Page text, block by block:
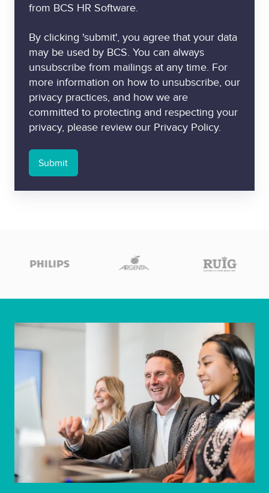
from BCS HR Software.
By clicking 'submit', you agree that your data
may be used by BCS. You can always
unsubscribe from mailings at any time. For
more information on how to unsubscribe, our
privacy practices, and how we are
committed to protecting and respecting your
privacy, please review our Privacy Policy.